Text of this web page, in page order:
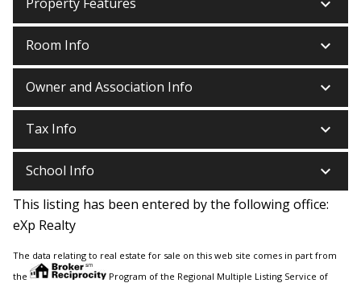
Room Info keyboard_arrow_down
Owner and Association Info keyboard_arrow_down
Tax Info keyboard_arrow_down
School Info keyboard_arrow_down
This listing has been entered by the following office:
eXp Realty
The data relating to real estate for sale on this web site comes in part from
the
Program of the Regional Multiple Listing Service of